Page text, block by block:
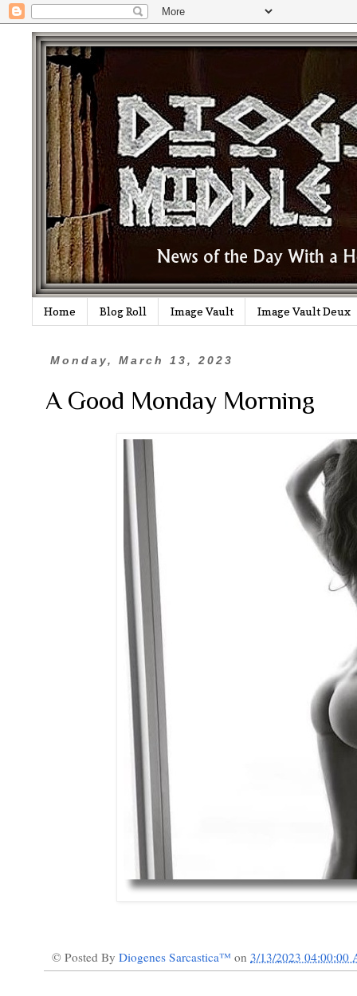
Home Blog Roll Image Vault Image Vault Deux
Monday, March 13, 2023
A Good Monday Morning
© Posted By Diogenes Sarcastica™ on 3/13/2023 04:00:00